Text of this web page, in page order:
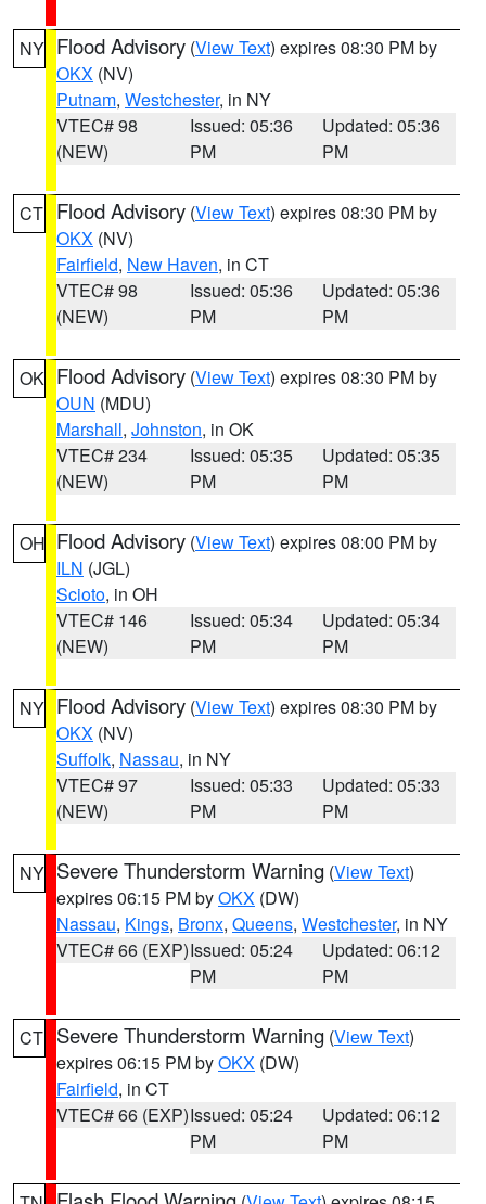
NY Flood Advisory (View Text) expires 08:30 PM by
OKX (NV)
Putnam, Westchester, in NY
VTEC# 98
(NEW)
Issued: 05:36
PM
Updated: 05:36
PM
CT Flood Advisory (View Text) expires 08:30 PM by
OKX (NV)
Fairfield, New Haven, in CT
VTEC# 98
(NEW)
Issued: 05:36
PM
Updated: 05:36
PM
OK Flood Advisory (View Text) expires 08:30 PM by
OUN (MDU)
Marshall, Johnston, in OK
VTEC# 234
(NEW)
Issued: 05:35
PM
Updated: 05:35
PM
OH Flood Advisory (View Text) expires 08:00 PM by
ILN (JGL)
Scioto, in OH
VTEC# 146
(NEW)
Issued: 05:34
PM
Updated: 05:34
PM
NY Flood Advisory (View Text) expires 08:30 PM by
OKX (NV)
Suffolk, Nassau, in NY
VTEC# 97
(NEW)
Issued: 05:33
PM
Updated: 05:33
PM
NY Severe Thunderstorm Warning (View Text)
expires 06:15 PM byOKX (DW)
Nassau, Kings, Bronx, Queens, Westchester, in NY
VTEC# 66 (EXP)Issued: 05:24
PM
Updated: 06:12
PM
CT Severe Thunderstorm Warning (View Text)
expires 06:15 PM byOKX (DW)
Fairfield, in CT
VTEC# 66 (EXP)Issued: 05:24
PM
Updated: 06:12
PM